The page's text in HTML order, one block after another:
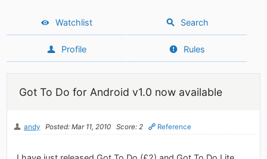
Watchlist Search
Profile Rules
Got To Do for Android v1.0 now available
andy Posted: Mar 11, 2010 Score: 2 Reference